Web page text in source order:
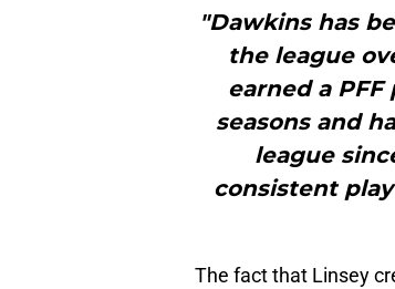
"Dawkins has
the league
earned a
seasons and
league
consistent
The fact that Linsey